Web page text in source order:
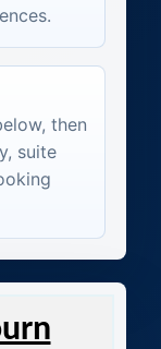
then
suite